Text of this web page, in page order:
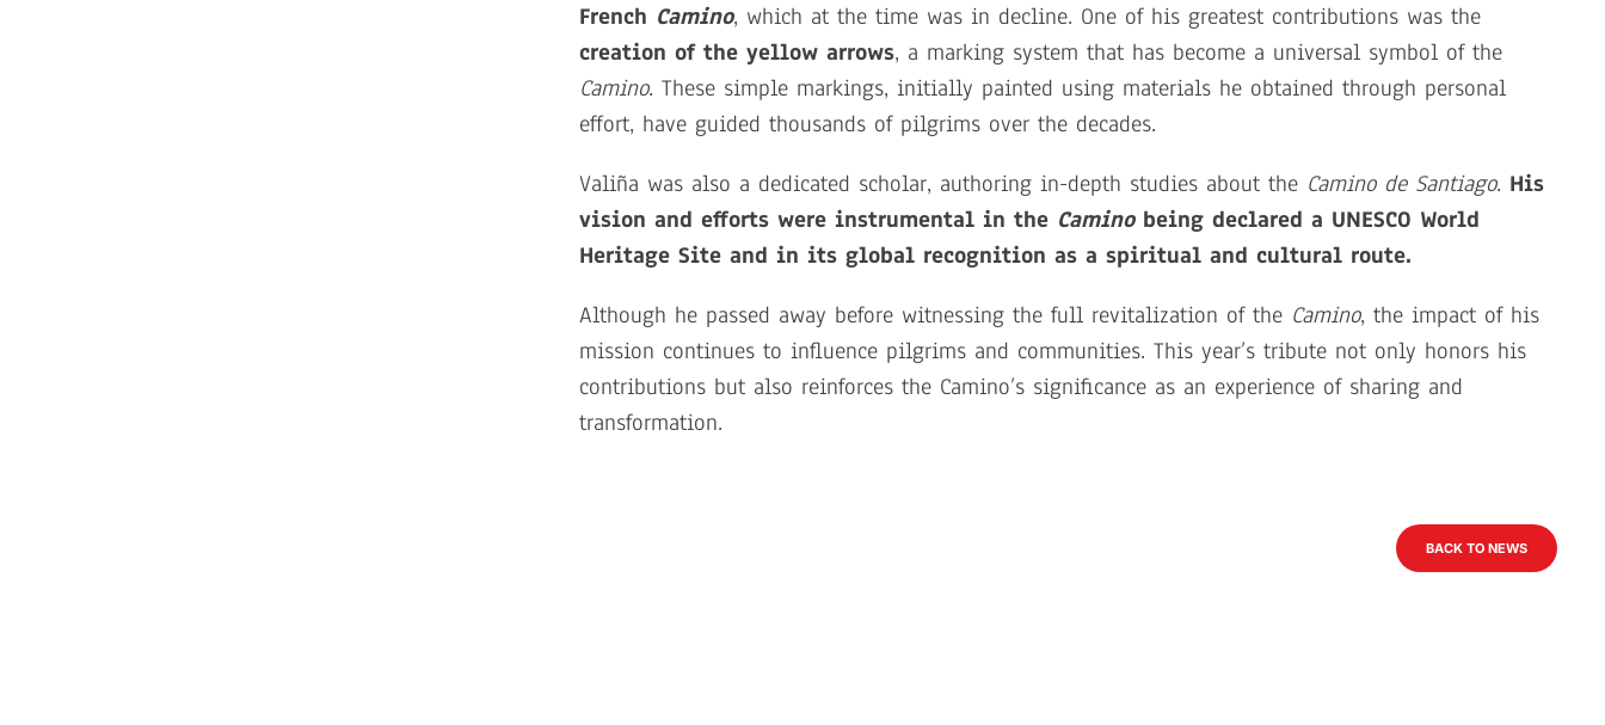
French Camino, which at the time was in decline. One of his greatest contributions was the
creation of the yellow arrows, a marking system that has become a universal symbol of the
Camino. These simple markings, initially painted using materials he obtained through personal
effort, have guided thousands of pilgrims over the decades.
Valiña was also a dedicated scholar, authoring in-depth studies about the Camino de Santiago. His
vision and efforts were instrumental in the Caminobeing declared a UNESCO World
Heritage Site and in its global recognition as a spiritual and cultural route.
Although he passed away before witnessing the full revitalization of the Camino, the impact of his
mission continues to influence pilgrims and communities. This year’s tribute not only honors his
contributions but also reinforces the Camino’s significance as an experience of sharing and
transformation.
BACK TO NEWS